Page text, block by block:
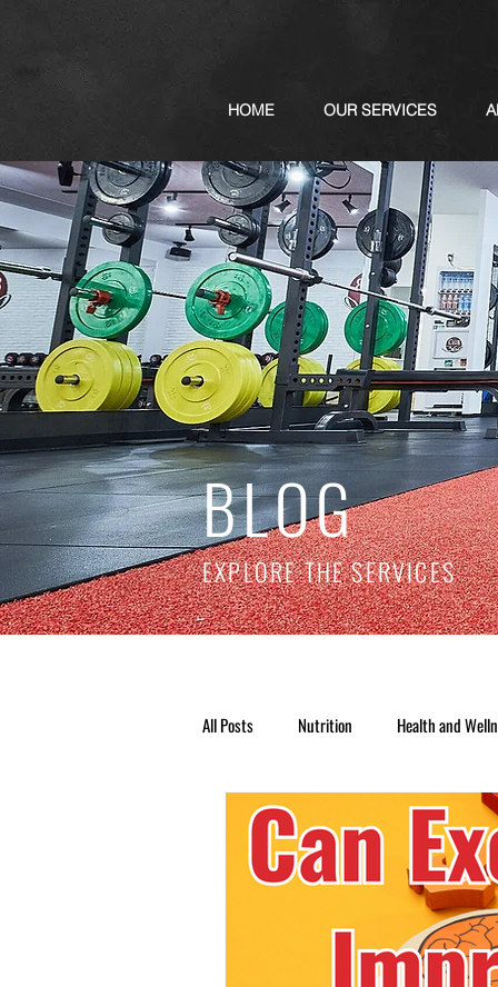
HOME OUR SERVICES
BLOG
EXPLORE THE SERVICES
All Posts Nutrition Health and